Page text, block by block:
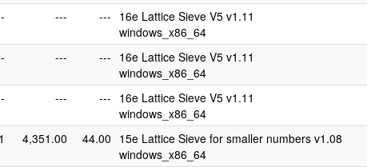
--- --- 16e Lattice Sieve V5 v1.11
windows_x86_64
--- --- 16e Lattice Sieve V5 v1.11
windows_x86_64
--- --- 16e Lattice Sieve V5 v1.11
windows_x86_64
4,351.00 44.00 15e Lattice Sieve for smaller numbers v1.08
windows_x86_64